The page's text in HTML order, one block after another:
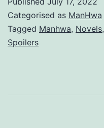
n
c
a
Categorised as ManHwa
Tagged Manhwa, Novels,
Spoilers